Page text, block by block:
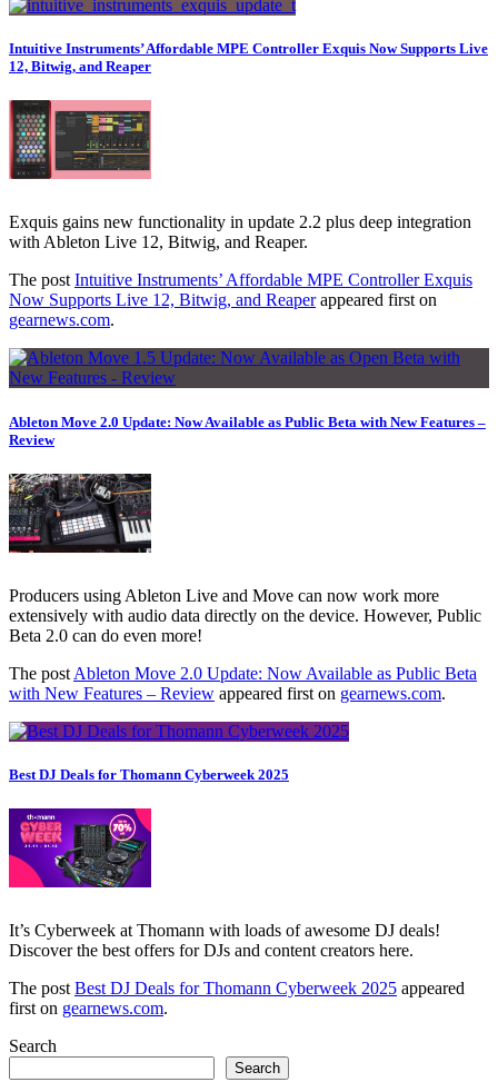
Intuitive Instruments’ Affordable MPE Controller Exquis Now Supports Live
12, Bitwig, and Reaper
Exquis gains new functionality in update 2.2 plus deep integration
with Ableton Live 12, Bitwig, and Reaper.
The postIntuitive Instruments’ Affordable MPE Controller Exquis
Now Supports Live 12, Bitwig, and Reaperappeared first on
gearnews.com.
Ableton Move 2.0 Update: Now Available as Public Beta with New Features –
Review
Producers using Ableton Live and Move can now work more
extensively with audio data directly on the device. However, Public
Beta 2.0 can do even more!
The post Ableton Move 2.0 Update: Now Available as Public Beta
with New Features – Review appeared first on gearnews.com.
Best DJ Deals for Thomann Cyberweek 2025
It’s Cyberweek at Thomann with loads of awesome DJ deals!
Discover the best offers for DJs and content creators here.
The post Best DJ Deals for Thomann Cyberweek 2025 appeared
first on gearnews.com.
Search
Search